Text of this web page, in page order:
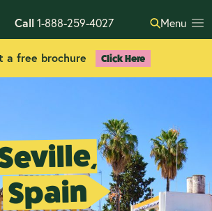
Call 1-888-259-4027 Menu
a free brochure Click Here
Spain